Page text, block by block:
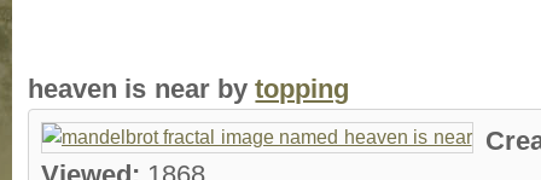
heaven is near bytopping